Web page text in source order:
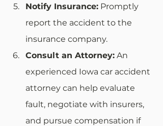
Notify Insurance: Promptly
report the accident to the
insurance company.
Consult an Attorney: An
experienced Iowa car accident
attorney can help evaluate
fault, negotiate with insurers,
and pursue compensation if